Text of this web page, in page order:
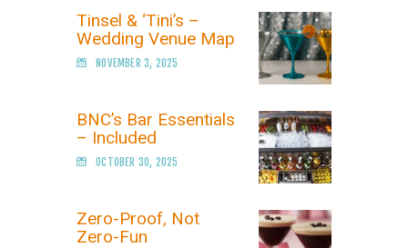
Tinsel & ‘Tini’s –
Wedding Venue Map
NOVEMBER 3, 2025
BNC’s Bar Essentials
– Included
OCTOBER 30, 2025
Zero-Proof, Not
Zero-Fun